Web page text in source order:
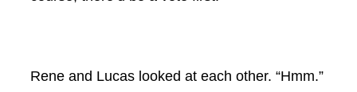
Rene and Lucas looked at each other. “Hmm.”